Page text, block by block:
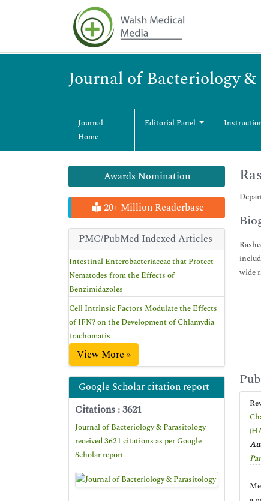
Journal of Bacteriology
Journal
Home
Editorial Panel
Awards Nomination
20+ Million Readerbase
PMC/PubMed Indexed Articles
Intestinal Enterobacteriaceae that Protect
Nematodes from the Effects of
Benzimidazoles
Cell Intrinsic Factors Modulate the Effects
of IFN? on the Development of Chlamydia
trachomatis
View More »
Google Scholar citation report
Citations : 3621
Journal of Bacteriology & Parasitology
received 3621 citations as per Google
Scholar report
wide